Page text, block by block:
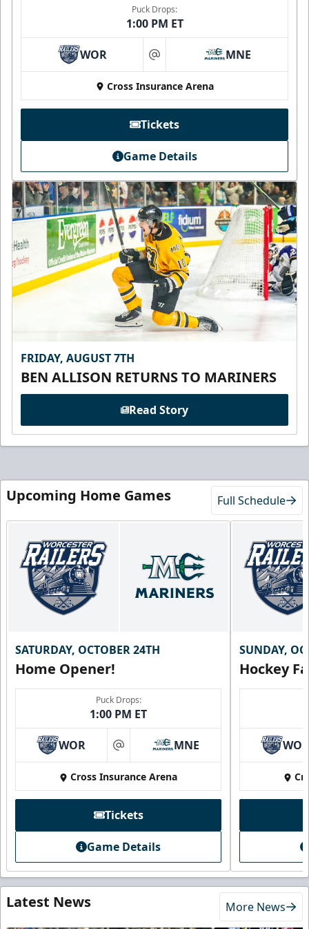
Puck Drops:
1:00 PM ET
WOR at MNE
Cross Insurance Arena
Tickets
Game Details
FRIDAY, AUGUST 7TH
BEN ALLISON RETURNS TO MARINERS
Read Story
Upcoming Home Games Full Schedule
SATURDAY, OCTOBER 24TH
Home Opener!
Puck Drops:
1:00 PM ET
WOR at MNE
Cross Insurance Arena
Tickets
Game Details
SUNDAY,
Hockey
Latest News More News